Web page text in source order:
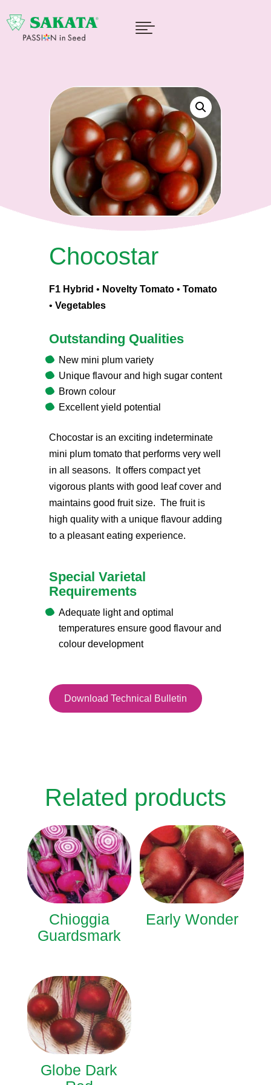

Chocostar
F1 Hybrid • Novelty Tomato• Tomato
• Vegetables
Outstanding Qualities
New mini plum variety
Unique flavour and high sugar content
Brown colour
Excellent yield potential
Chocostar is an exciting indeterminate
mini plum tomato that performs very well
in all seasons. It offers compact yet
vigorous plants with good leaf cover and
maintains good fruit size. The fruit is
high quality with a unique flavour adding
to a pleasant eating experience.
Special Varietal
Requirements
Adequate light and optimal
temperatures ensure good flavour and
colour development
Download Technical Bulletin
Related products
Chioggia
Guardsmark
Early Wonder
Globe Dark